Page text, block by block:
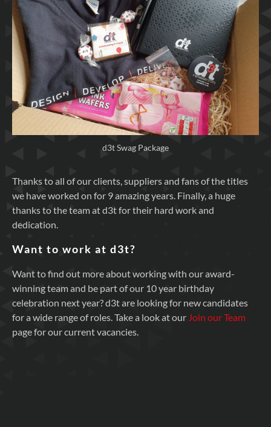
d3t Swag Package
Thanks to all of our clients, suppliers and fans of the titles
we have worked on for 9 amazing years. Finally, a huge
thanks to the team at d3t for their hard work and
dedication.
Want to work at d3t?
Want to find out more about working with our award-
winning team and be part of our 10 year birthday
celebration next year? d3t are looking for new candidates
for a wide range of roles. Take a look at our Join our Team
page for our current vacancies.